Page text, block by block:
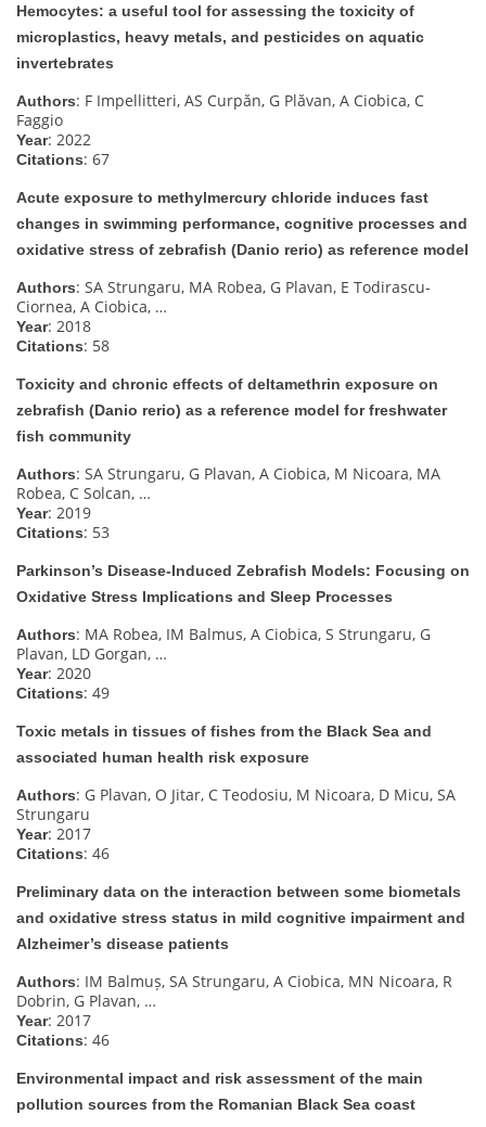
Hemocytes: a useful tool for assessing the toxicity of
microplastics, heavy metals, and pesticides on aquatic
invertebrates
Authors: F Impellitteri, AS Curpăn, G Plăvan, A Ciobica, C
Faggio
Year: 2022
Citations: 67
Acute exposure to methylmercury chloride induces fast
changes in swimming performance, cognitive processes and
oxidative stress of zebrafish (Danio rerio) as reference model
Authors: SA Strungaru, MA Robea, G Plavan, E Todirascu-
Ciornea, A Ciobica, …
Year: 2018
Citations: 58
Toxicity and chronic effects of deltamethrin exposure on
zebrafish (Danio rerio) as a reference model for freshwater
fish community
Authors: SA Strungaru, G Plavan, A Ciobica, M Nicoara, MA
Robea, C Solcan, …
Year: 2019
Citations: 53
Parkinson’s Disease‐Induced Zebrafish Models: Focusing on
Oxidative Stress Implications and Sleep Processes
Authors: MA Robea, IM Balmus, A Ciobica, S Strungaru, G
Plavan, LD Gorgan, …
Year: 2020
Citations: 49
Toxic metals in tissues of fishes from the Black Sea and
associated human health risk exposure
Authors: G Plavan, O Jitar, C Teodosiu, M Nicoara, D Micu, SA
Strungaru
Year: 2017
Citations: 46
Preliminary data on the interaction between some biometals
and oxidative stress status in mild cognitive impairment and
Alzheimer’s disease patients
Authors: IM Balmuș, SA Strungaru, A Ciobica, MN Nicoara, R
Dobrin, G Plavan, …
Year: 2017
Citations: 46
Environmental impact and risk assessment of the main
pollution sources from the Romanian Black Sea coast